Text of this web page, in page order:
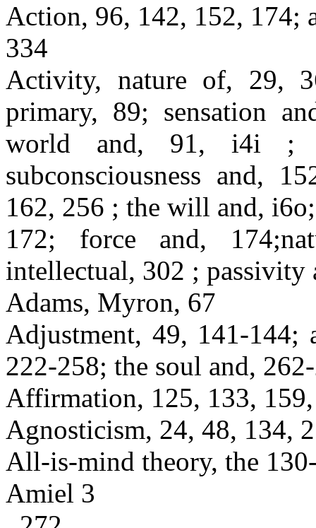
Action, 96, 142, 152, 174;
334
Activity, nature of, 29,
primary, 89; sensation
world and, 91, i4i ;
subconsciousness and,
162, 256 ; the will and,
172; force and,
intellectual, 302 ; passivity
Adams, Myron, 67
Adjustment, 49, 141-
222-258; the soul and,
Affirmation, 125, 133,
Agnosticism, 24, 48, 134,
All-is-mind theory, the
Amiel 3